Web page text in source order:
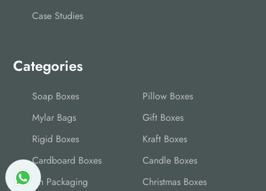
Case Studies
Categories
Soap Boxes
Pillow Boxes
Mylar Bags
Gift Boxes
Rigid Boxes
Kraft Boxes
Cardboard Boxes
Candle Boxes
Tin Packaging
Christmas Boxes